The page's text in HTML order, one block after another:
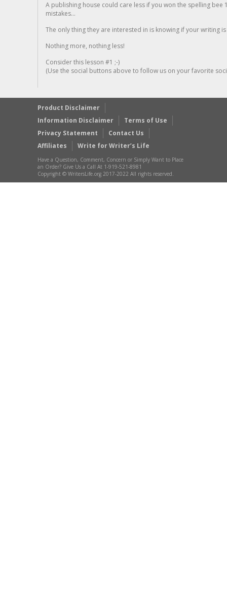
A publishing house could care less if you won the spelling
mistakes...
The only thing they are interested in is knowing if your writing is
Nothing more, nothing less!
Consider this lesson #1 ;-)
(Use the social buttons above to follow us on your favorite
Product Disclaimer
Information Disclaimer
Terms of Use
Privacy Statement
Contact Us
Affiliates
Write for Writer’s Life
Have a Question, Comment, Concern or Simply Want to Place
an Order? Give Us a Call At 1-919-521-8981
Copyright © WritersLife.org 2017-2022 All rights reserved.